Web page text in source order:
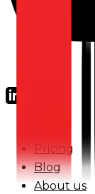
Pricing
Blog
About us